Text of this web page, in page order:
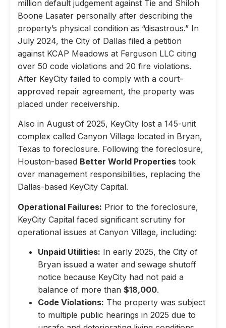
million default judgement against Tie and Shiloh
Boone Lasater personally after describing the
property’s physical condition as “disastrous.” In
July 2024, the City of Dallas filed a petition
against KCAP Meadows at Ferguson LLC citing
over 50 code violations and 20 fire violations.
After KeyCity failed to comply with a court-
approved repair agreement, the property was
placed under receivership.
Also in August of 2025, KeyCity lost a 145-unit
complex called Canyon Village located in Bryan,
Texas to foreclosure. Following the foreclosure,
Houston-based Better World Properties took
over management responsibilities, replacing the
Dallas-based KeyCity Capital.
Operational Failures: Prior to the foreclosure,
KeyCity Capital faced significant scrutiny for
operational issues at Canyon Village, including:
Unpaid Utilities: In early 2025, the City of
Bryan issued a water and sewage shutoff
notice because KeyCity had not paid a
balance of more than $18,000.
Code Violations: The property was subject
to multiple public hearings in 2025 due to